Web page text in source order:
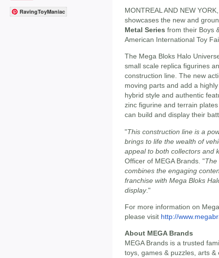
RavingToyManiac
MONTREAL AND NEW
showcases the new and
Metal Series from their Boys
American International Toy
The Mega Bloks Halo
small scale replica figurines
construction line. The new
moving parts and add a
hybrid style and authentic
zinc figurine and terrain
can build and display their
"This construction line is a
brings to life the wealth of
appeal to both collectors and
Officer of MEGA Brands. "The
combines the engaging
franchise with Mega Bloks
display."
For more information on
please visit http://
About MEGA Brands
MEGA Brands is a trusted
toys, games & puzzles, arts